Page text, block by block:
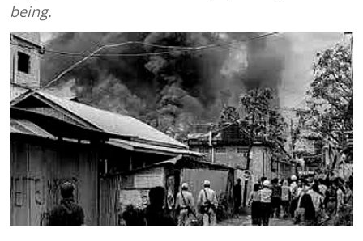
being.